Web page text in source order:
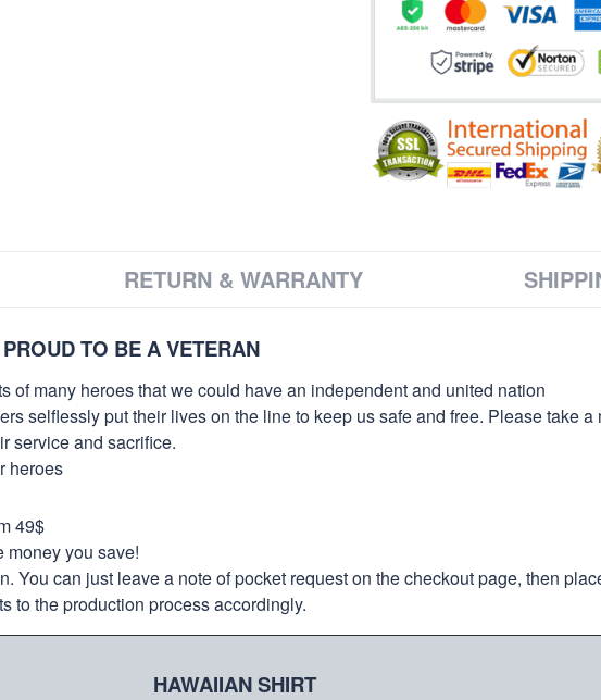
RETURN & WARRANTY
TO BE A VETERAN
of many heroes that we could have an independent and united nation
selflessly put their lives on the line to keep us safe and free. Please take a
service and sacrifice.
heroes
49$
money you save!
You can just leave a note of pocket request on the checkout page, then
to the production process accordingly.
HAWAIIAN SHIRT